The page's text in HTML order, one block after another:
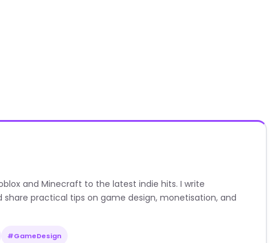
and Minecraft to the latest indie hits. I write
share practical tips on game design, monetisation, and
#GameDesign